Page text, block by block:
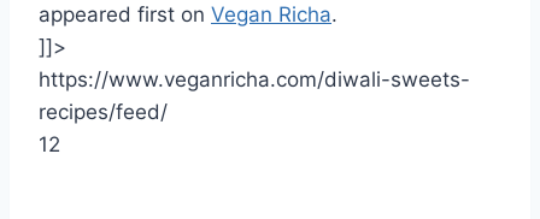
appeared first on Vegan Richa.
]]>
https://www.veganricha.com/diwali-sweets-
recipes/feed/
12